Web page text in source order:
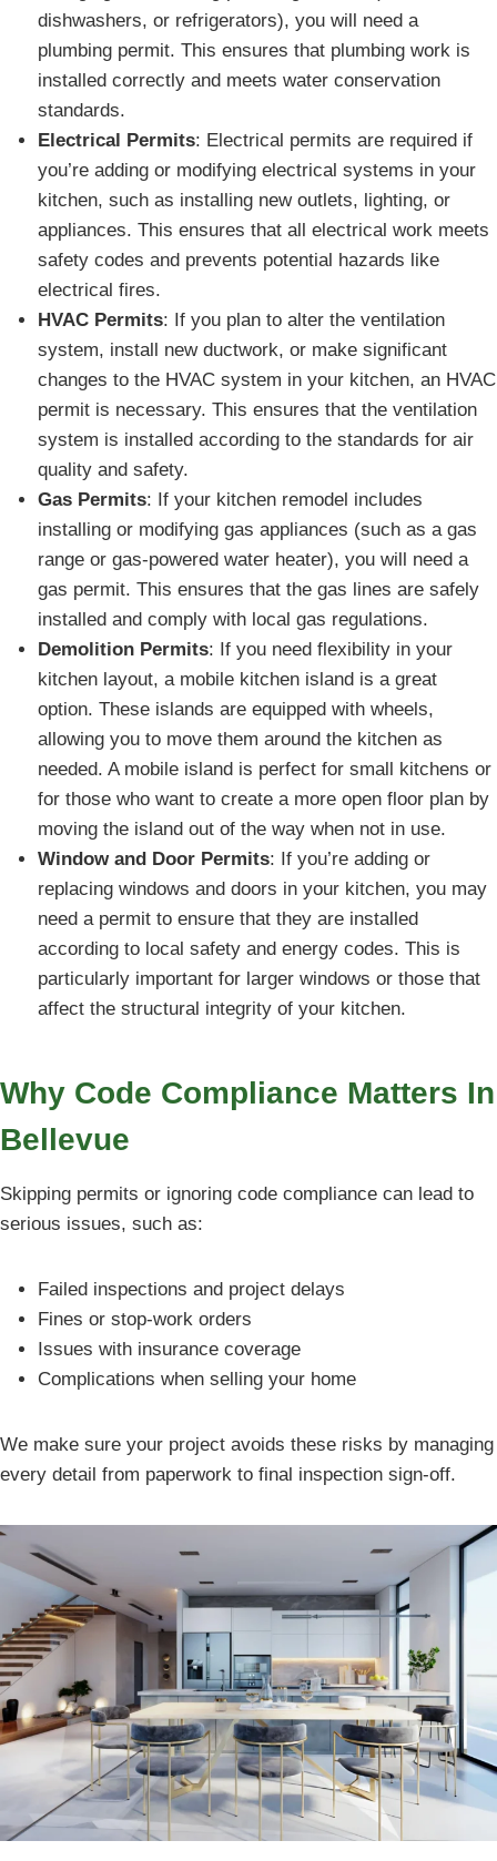
dishwashers, or refrigerators), you will need a
plumbing permit. This ensures that plumbing work is
installed correctly and meets water conservation
standards.
Electrical Permits: Electrical permits are required if
you’re adding or modifying electrical systems in your
kitchen, such as installing new outlets, lighting, or
appliances. This ensures that all electrical work meets
safety codes and prevents potential hazards like
electrical fires.
HVAC Permits: If you plan to alter the ventilation
system, install new ductwork, or make significant
changes to the HVAC system in your kitchen, an HVAC
permit is necessary. This ensures that the ventilation
system is installed according to the standards for air
quality and safety.
Gas Permits: If your kitchen remodel includes
installing or modifying gas appliances (such as a gas
range or gas-powered water heater), you will need a
gas permit. This ensures that the gas lines are safely
installed and comply with local gas regulations.
Demolition Permits: If you need flexibility in your
kitchen layout, a mobile kitchen island is a great
option. These islands are equipped with wheels,
allowing you to move them around the kitchen as
needed. A mobile island is perfect for small kitchens or
for those who want to create a more open floor plan by
moving the island out of the way when not in use.
Window and Door Permits: If you’re adding or
replacing windows and doors in your kitchen, you may
need a permit to ensure that they are installed
according to local safety and energy codes. This is
particularly important for larger windows or those that
affect the structural integrity of your kitchen.
Why Code Compliance Matters In
Bellevue
Skipping permits or ignoring code compliance can lead to
serious issues, such as:
Failed inspections and project delays
Fines or stop-work orders
Issues with insurance coverage
Complications when selling your home
We make sure your project avoids these risks by managing
every detail from paperwork to final inspection sign-off.